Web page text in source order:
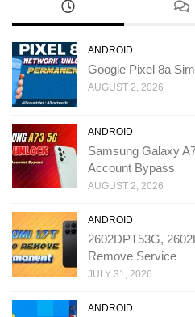
ANDROID
Google Pixel 8a
AUGUST 2, 2026
ANDROID
Samsung Galaxy
Account Bypass
AUGUST 2, 2026
ANDROID
2602DPT53G,
Remove Service
JULY 31, 2026
ANDROID